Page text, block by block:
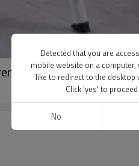
chairs meeting
Detected that you are
mobile website on a computer,
like to redirect to the desktop
Click 'yes' to proceed
No